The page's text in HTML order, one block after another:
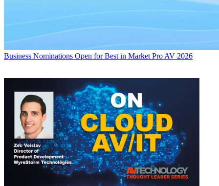
Business Nominations Open for Best in Market Pro AV 2026